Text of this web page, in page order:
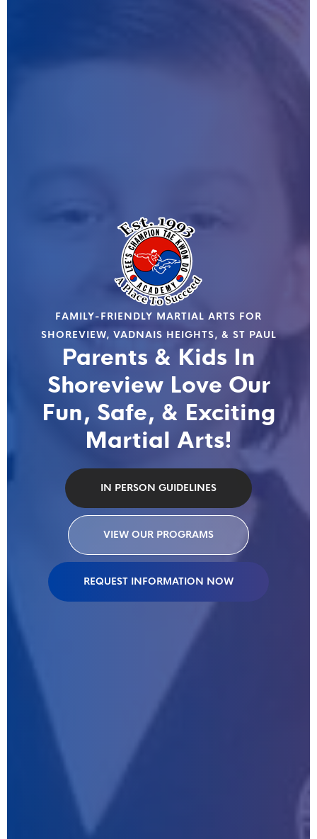
FAMILY-FRIENDLY MARTIAL ARTS FOR
SHOREVIEW, VADNAIS HEIGHTS, & ST PAUL
Parents & Kids In
Shoreview Love Our
Fun, Safe, & Exciting
Martial Arts!
IN PERSON GUIDELINES
VIEW OUR PROGRAMS
REQUEST INFORMATION NOW